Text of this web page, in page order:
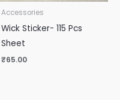
Accessories
Wick Sticker- 115 Pcs
Sheet
₹65.00